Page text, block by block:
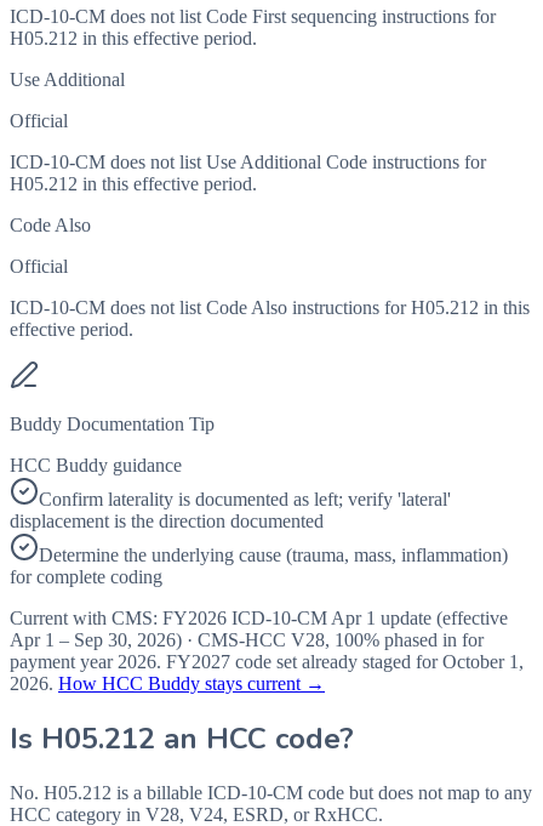
ICD-10-CM does not list Code First sequencing instructions for
H05.212 in this effective period.
Use Additional
Official
ICD-10-CM does not list Use Additional Code instructions for
H05.212 in this effective period.
Code Also
Official
ICD-10-CM does not list Code Also instructions for H05.212 in this
effective period.
Buddy Documentation Tip
HCC Buddy guidance
Confirm laterality is documented as left; verify 'lateral'
displacement is the direction documented
Determine the underlying cause (trauma, mass, inflammation)
for complete coding
Current with CMS: FY2026 ICD-10-CM Apr 1 update (effective
Apr 1 – Sep 30, 2026) · CMS-HCC V28, 100% phased in for
payment year 2026. FY2027 code set already staged forOctober 1,
2026. How HCC Buddy stays current →
Is H05.212 an HCC code?
No. H05.212 is a billable ICD-10-CM code but does not map to any
HCC category in V28, V24, ESRD, or RxHCC.